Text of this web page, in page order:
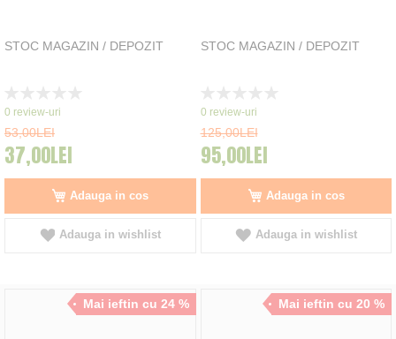
STOC MAGAZIN / DEPOZIT
0%
0 review-uri
53,00LEI
37,00LEI
Adauga in cos
Adauga in wishlist
STOC MAGAZIN / DEPOZIT
0%
0 review-uri
125,00LEI
95,00LEI
Adauga in cos
Adauga in wishlist
Mai ieftin cu 24 % Mai ieftin cu 20 %